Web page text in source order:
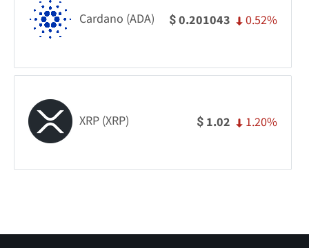
Cardano (ADA) $0.201043 0.52%
XRP (XRP) $ 1.02 1.20%